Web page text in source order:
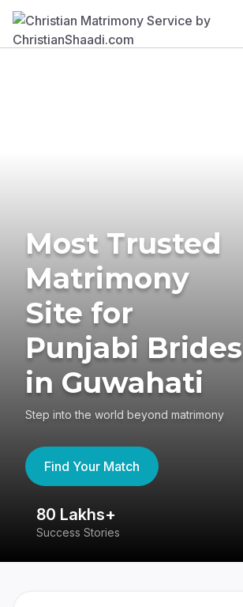
Most Trusted
Matrimony
Site for
Punjabi Brides
in Guwahati
Step into the world beyond matrimony
Find Your Match
80 Lakhs+
Success Stories